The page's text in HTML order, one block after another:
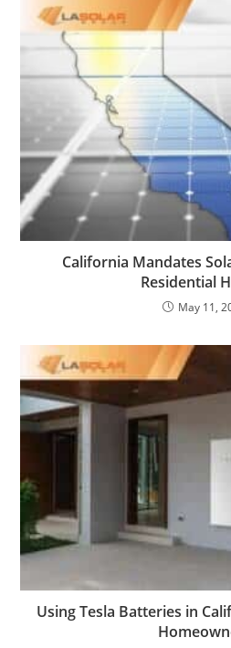
California Mandates
Residential
May 11,
Using Tesla Batteries in